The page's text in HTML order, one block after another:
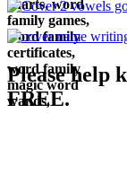
Please help
FREE.